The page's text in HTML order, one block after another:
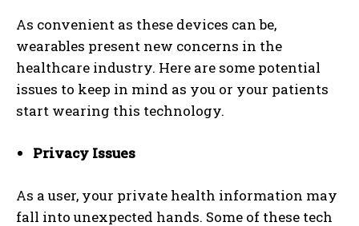
As convenient as these devices can be,
wearables present new concerns in the
healthcare industry. Here are some potential
issues to keep in mind as you or your patients
start wearing this technology.
Privacy Issues
As a user, your private health information may
fall into unexpected hands. Some of these tech